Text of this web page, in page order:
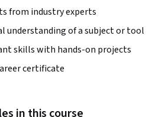
from industry experts
understanding of a subject or tool
skills with hands-on projects
certificate
in this course